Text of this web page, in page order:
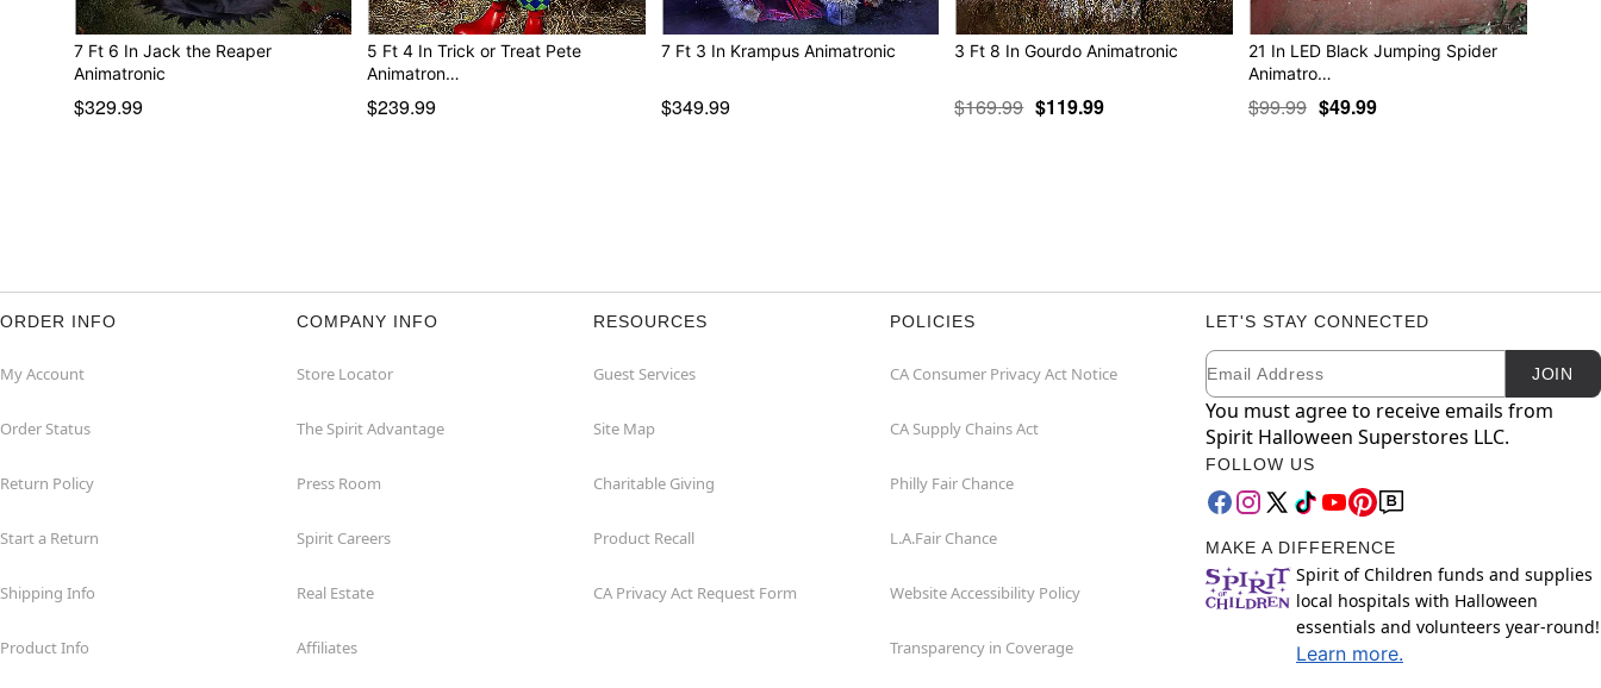
7 Ft 6 In Jack the Reaper
Animatronic
$329.99
5 Ft 4 In Trick or Treat Pete
Animatron…
$239.99
7 Ft 3 In Krampus Animatronic
$349.99
3 Ft 8 In Gourdo Animatronic
$169.99 $119.99
21 In LED Black Jumping Spider
Animatro…
$99.99 $49.99
ORDER INFO
My Account
Order Status
Return Policy
Start a Return
Shipping Info
Product Info
COMPANY INFO
Store Locator
The Spirit Advantage
Press Room
Spirit Careers
Real Estate
Affiliates
RESOURCES
Guest Services
Site Map
Charitable Giving
Product Recall
CA Privacy Act Request Form
POLICIES
CA Consumer Privacy Act Notice
CA Supply Chains Act
Philly Fair Chance
L.A.Fair Chance
Website Accessibility Policy
Transparency in Coverage
LET'S STAY CONNECTED
Newsletter Subscription
Email JOIN
You must agree to receive emails from
Spirit Halloween Superstores LLC.
FOLLOW US
MAKE A DIFFERENCE
Spirit of Children funds and supplies
local hospitals with Halloween
essentials and volunteers year-round!
Learn more.